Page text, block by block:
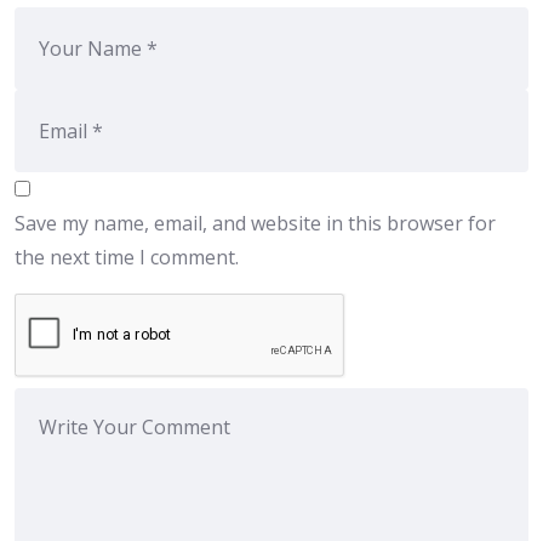
Save my name, email, and website in this browser for
the next time I comment.